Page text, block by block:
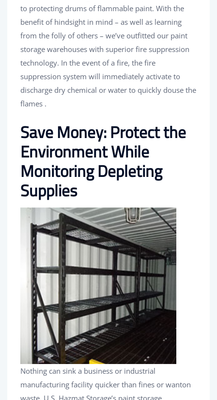
to protecting drums of flammable paint. With the
benefit of hindsight in mind – as well as learning
from the folly of others – we’ve outfitted our paint
storage warehouses with superior fire suppression
technology. In the event of a fire, the fire
suppression system will immediately activate to
discharge dry chemical or water to quickly douse the
flames .
Save Money: Protect the
Environment While
Monitoring Depleting
Supplies
Nothing can sink a business or industrial
manufacturing facility quicker than fines or wanton
waste. U.S. Hazmat Storage’s paint storage